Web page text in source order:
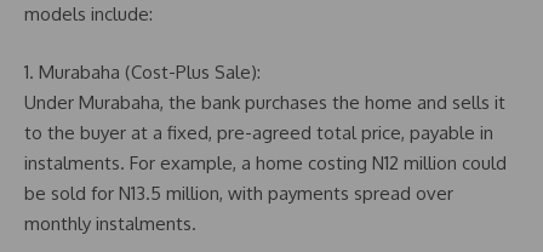
models include:
1. Murabaha (Cost-Plus Sale):
Under Murabaha, the bank purchases the home and sells it
to the buyer at a fixed, pre-agreed total price, payable in
instalments. For example, a home costing N12 million could
be sold for N13.5 million, with payments spread over
monthly instalments.